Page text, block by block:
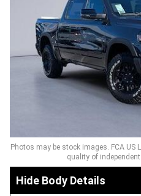
Photos may be stock images. FCA US
quality of
Body Details